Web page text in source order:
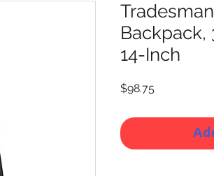
Backpack,
14-Inch
$98.75Price